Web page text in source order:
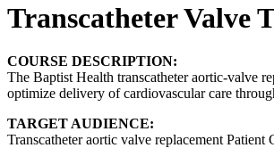
Transcatheter Valve
COURSE DESCRIPTION:
The Baptist Health transcatheter aortic-valve
optimize delivery of cardiovascular care
TARGET AUDIENCE:
Transcatheter aortic valve replacement Patient